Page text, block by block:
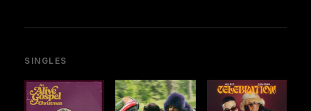
SINGLES